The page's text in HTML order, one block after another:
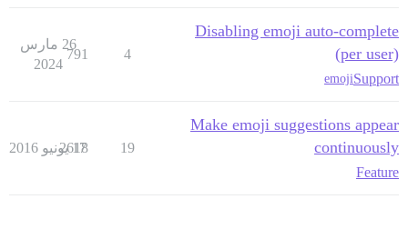
Disabling emoji auto-complete
(per user)
Support
emoji
4
791
26 مارس
2024
Make emoji suggestions appear
continuously
Feature
19
2618
17 يونيو 2016